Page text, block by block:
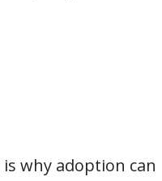
why adoption can